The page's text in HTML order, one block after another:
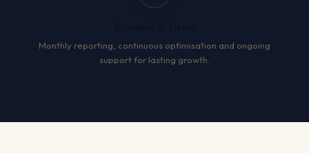
Monthly reporting, continuous optimisation and ongoing
support for lasting growth.